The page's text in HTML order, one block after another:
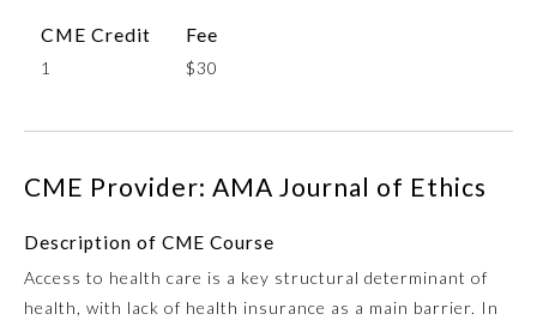
Colon and Rectal Surgery
CME Credit
1
Fee
$30
CME Provider: AMA Journal of Ethics
Description of CME Course
Access to health care is a key structural determinant of
health, with lack of health insurance as a main barrier. In